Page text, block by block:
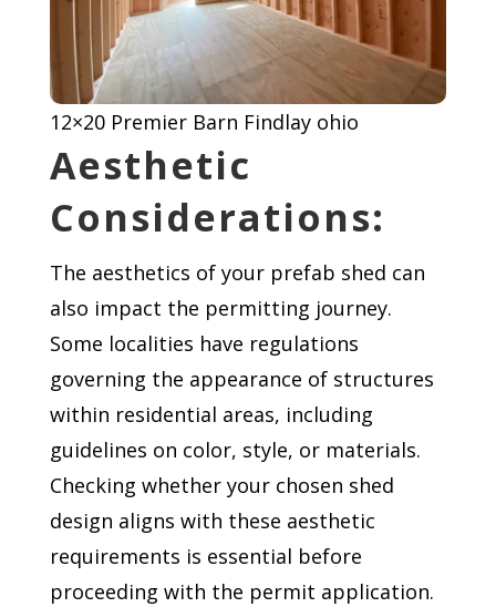
12×20 Premier Barn Findlay ohio
Aesthetic
Considerations:
The aesthetics of your prefab shed can
also impact the permitting journey.
Some localities have regulations
governing the appearance of structures
within residential areas, including
guidelines on color, style, or materials.
Checking whether your chosen shed
design aligns with these aesthetic
requirements is essential before
proceeding with the permit application.